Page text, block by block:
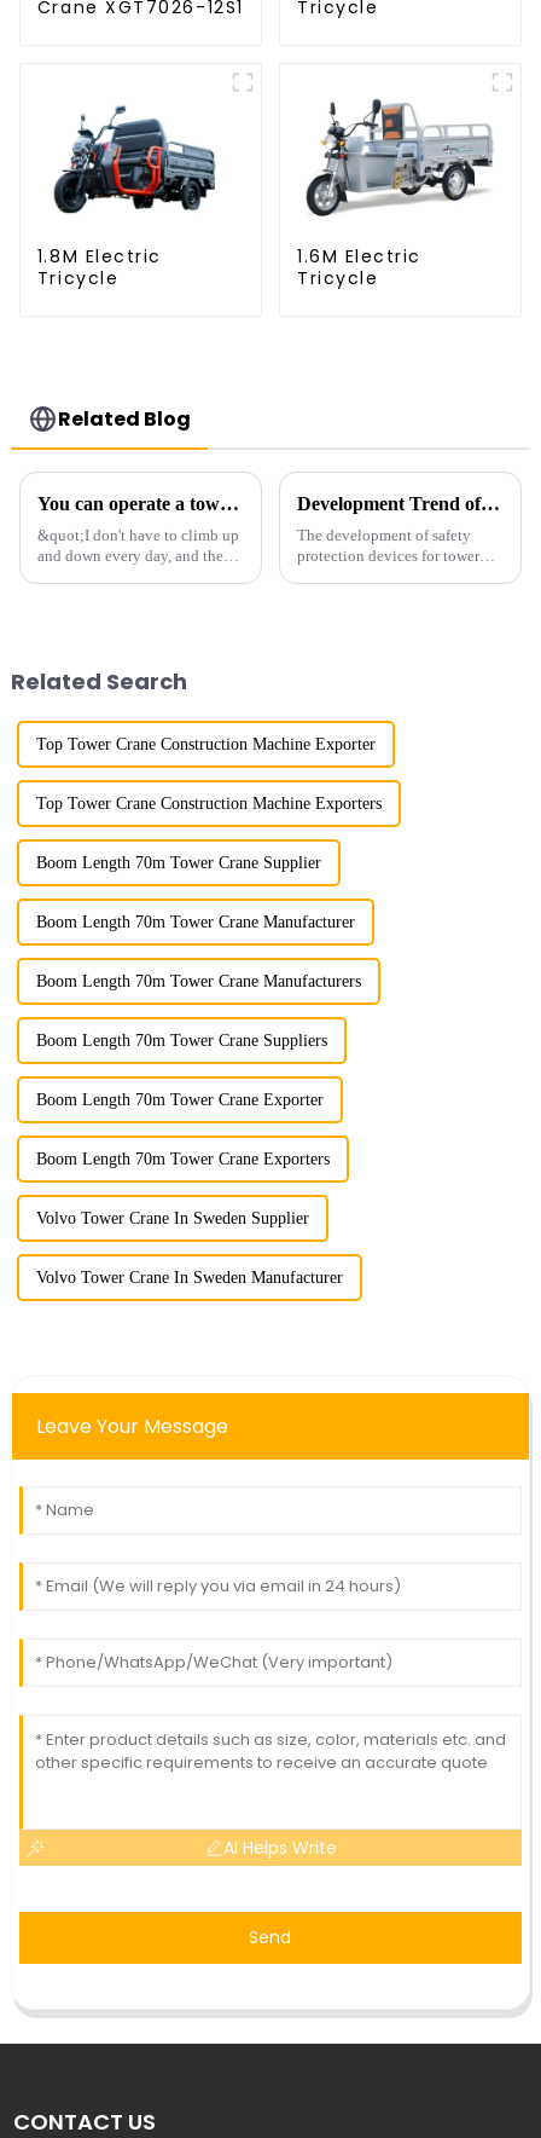
Crane XGT7026-12S1 Tricycle
1.8M Electric
Tricycle
1.6M Electric
Tricycle
Related Blog
You can operate a tower crane without going to high altitudes! How can a 5G smart tower crane be &quot;unmanned&quot;?
&quot;I don't have to climb up
and down every day, and the
Development Trend of Tower Crane Safety
The development of safety
protection devices for tower
Related Search
Top Tower Crane Construction Machine Exporter
Top Tower Crane Construction Machine Exporters
Boom Length 70m Tower Crane Supplier
Boom Length 70m Tower Crane Manufacturer
Boom Length 70m Tower Crane Manufacturers
Boom Length 70m Tower Crane Suppliers
Boom Length 70m Tower Crane Exporter
Boom Length 70m Tower Crane Exporters
Volvo Tower Crane In Sweden Supplier
Volvo Tower Crane In Sweden Manufacturer
Leave Your Message
AI Helps Write
Send
CONTACT US